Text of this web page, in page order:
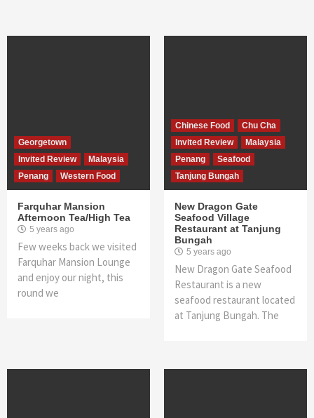
Georgetown
Invited Review
Malaysia
Penang
Western Food
Farquhar Mansion
Afternoon Tea/High Tea
5 years ago
Few weeks back we visited
Farquhar Mansion Lounge
and enjoy our night, this
round we
Chinese Food
Chu Cha
Invited Review
Malaysia
Penang
Seafood
Tanjung Bungah
New Dragon Gate
Seafood Village
Restaurant at Tanjung
Bungah
5 years ago
New Dragon Gate Seafood
Restaurant is a new
seafood restaurant located
at Tanjung Bungah. The